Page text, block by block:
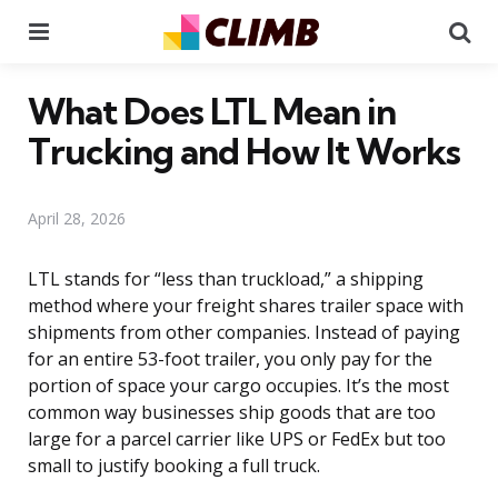
What Does LTL Mean in
Trucking and How It Works
April 28, 2026
LTL stands for “less than truckload,” a shipping
method where your freight shares trailer space with
shipments from other companies. Instead of paying
for an entire 53-foot trailer, you only pay for the
portion of space your cargo occupies. It’s the most
common way businesses ship goods that are too
large for a parcel carrier like UPS or FedEx but too
small to justify booking a full truck.